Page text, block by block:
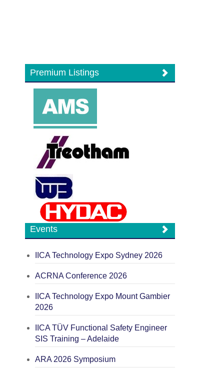
Premium Listings
Events
IICA Technology Expo Sydney 2026
ACRNA Conference 2026
IICA Technology Expo Mount Gambier
2026
IICA TÜV Functional Safety Engineer
SIS Training – Adelaide
ARA 2026 Symposium